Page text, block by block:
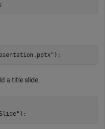
;
);
a title slide.
);